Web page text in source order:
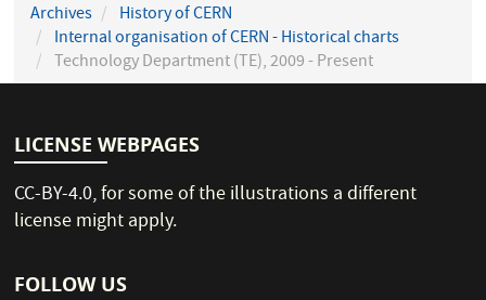
Archives
History of CERN
Internal organisation of CERN - Historical charts
Technology Department (TE), 2009 - Present
LICENSE WEBPAGES
CC-BY-4.0, for some of the illustrations a different
license might apply.
FOLLOW US